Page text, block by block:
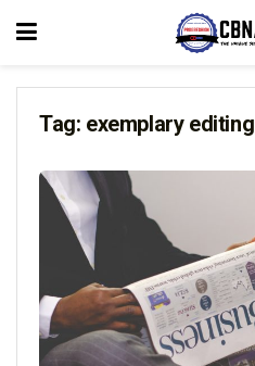
Tag: exemplary editing